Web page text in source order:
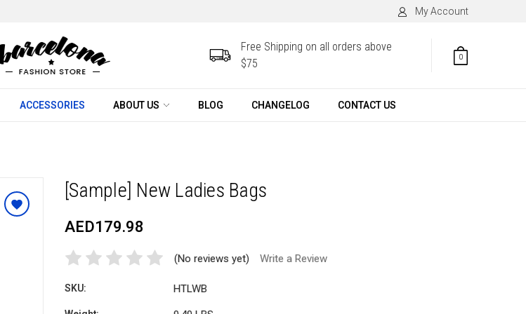
My Account
Free Shipping on all orders above
$75
0
ACCESSORIES ABOUT US BLOG CHANGELOG CONTACT US
[Sample] New Ladies Bags
AED179.98
(No reviews yet) Write a Review
SKU: HTLWB